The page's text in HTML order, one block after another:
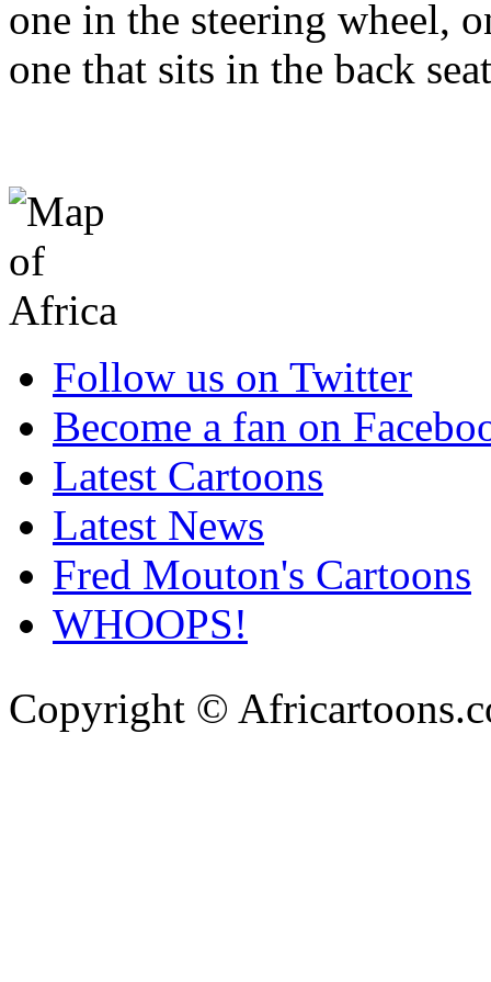
one in the steering wheel,
one that sits in the back
Follow us on Twitter
Become a fan on
Latest Cartoons
Latest News
Fred Mouton's Cartoons
WHOOPS!
Copyright ©